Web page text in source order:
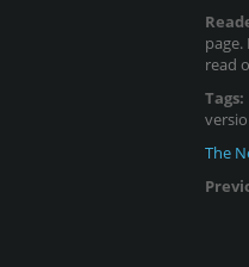
read
Tags:
The